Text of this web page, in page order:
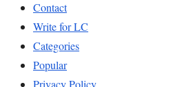
Contact
Write for LC
Categories
Popular
Privacy Policy